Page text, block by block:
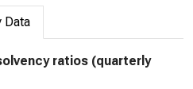
Data
ratios (quarterly